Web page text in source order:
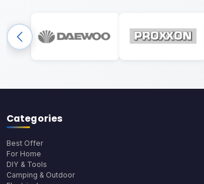
Categories
Best Offer
For Home
DIY & Tools
Camping & Outdoor